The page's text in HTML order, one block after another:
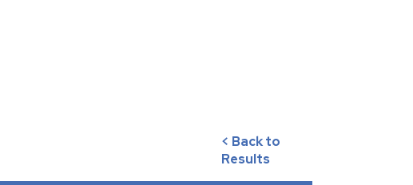
< Back to
Results